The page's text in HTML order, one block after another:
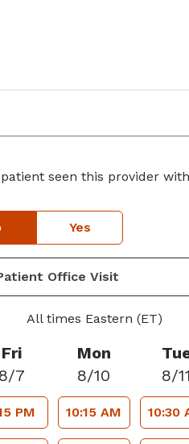
seen this provider
Yes
All times Eastern (ET)
Fri
8/7
PM
Mon
8/10
10:15 AM
8/11
10:30